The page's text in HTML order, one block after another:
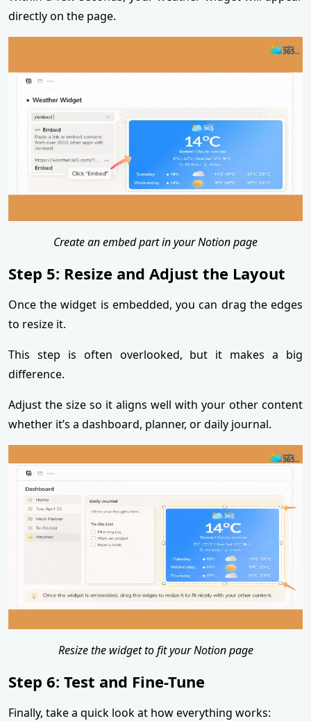
directly on the page.
Create an embed part in your Notion page
Step 5: Resize and Adjust the Layout
Once the widget is embedded, you can drag the edges
to resize it.
This step is often overlooked, but it makes a big
difference.
Adjust the size so it aligns well with your other content
whether it’s a dashboard, planner, or daily journal.
Resize the widget to fit your Notion page
Step 6: Test and Fine-Tune
Finally, take a quick look at how everything works: